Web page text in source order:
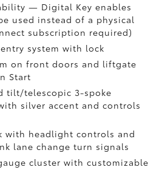
— Digital Key enables
used instead of a physical
subscription required)
system with lock
on front doors and liftgate
Start
tilt/telescopic 3-spoke
silver accent and controls
with headlight controls and
lane change turn signals
cluster with customizable